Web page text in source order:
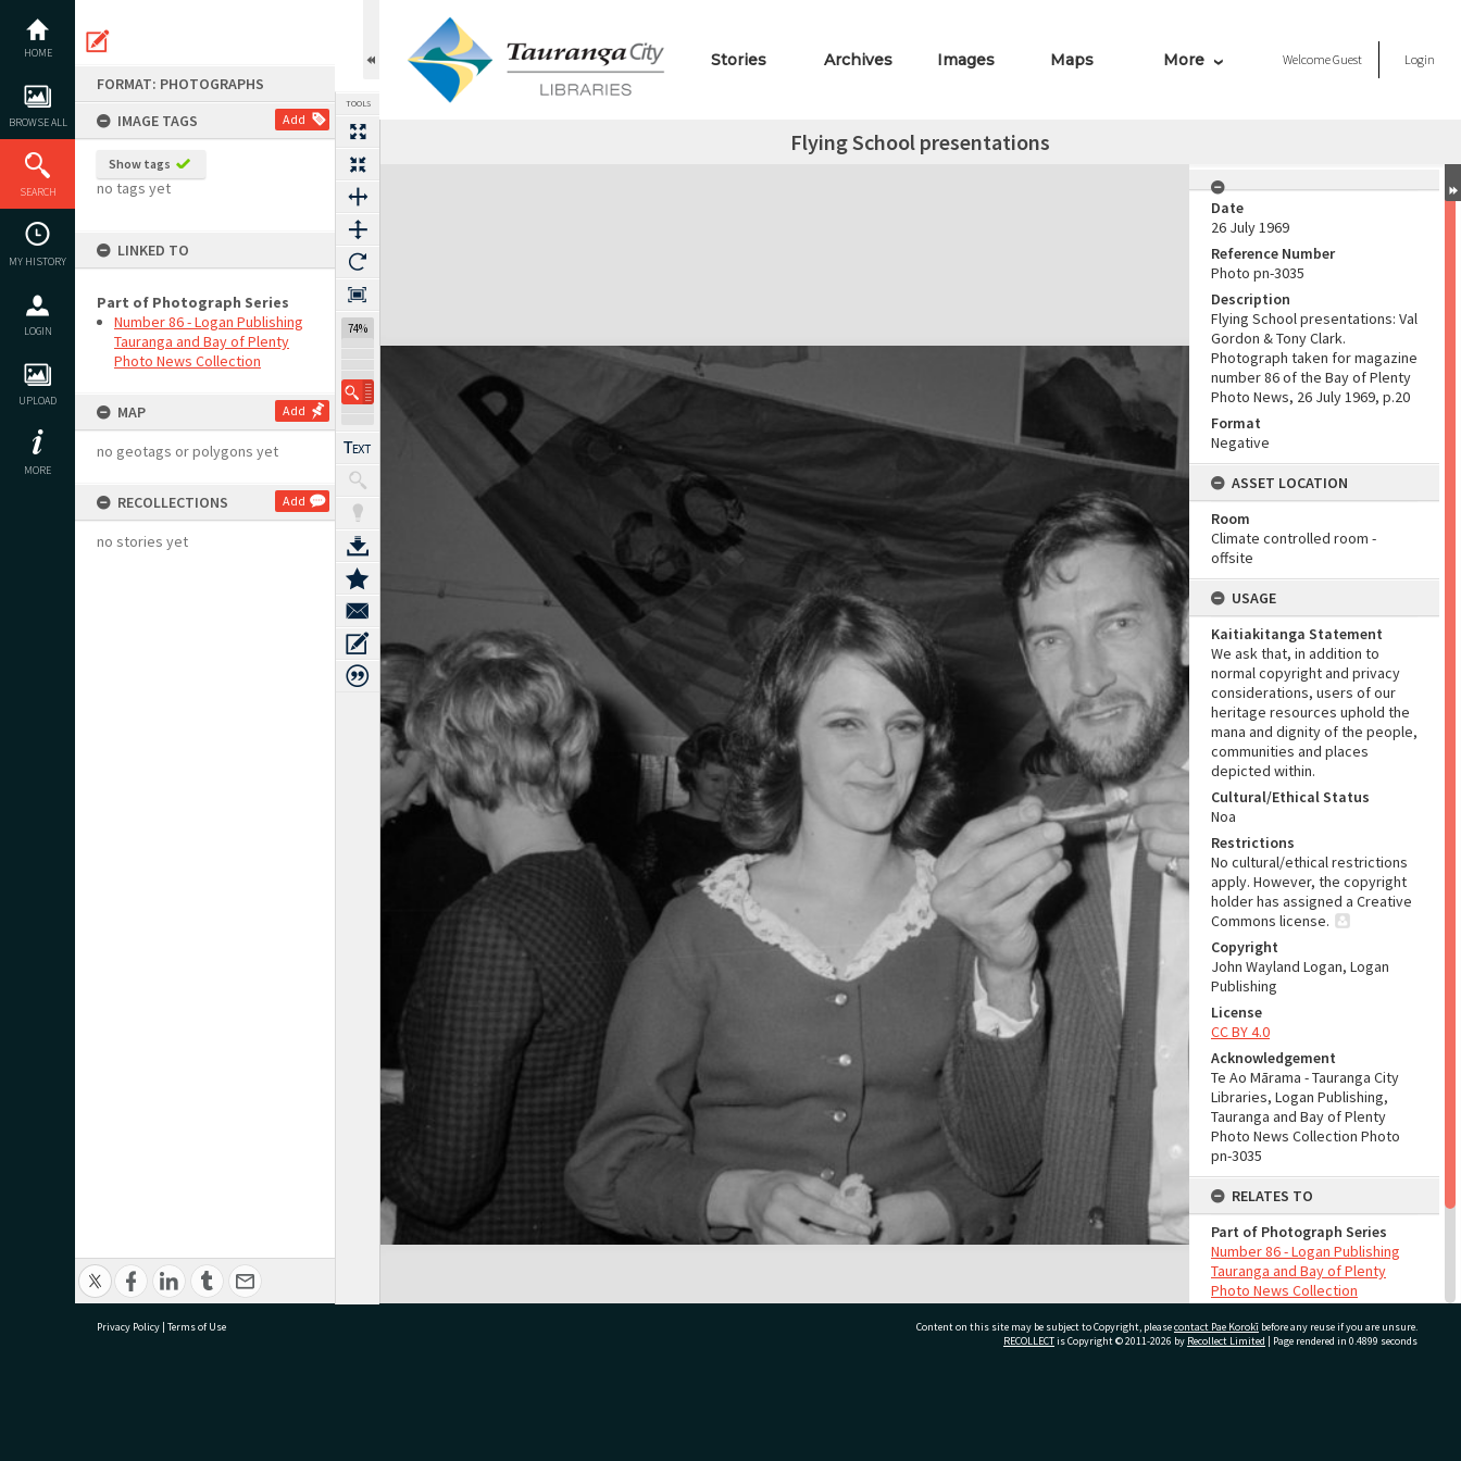
content
HOME
BROWSE ALL
SEARCH
MY HISTORY
LOGIN
UPLOAD
MORE
FORMAT: PHOTOGRAPHS
IMAGE TAGS
Add
Show tags
no tags yet
LINKED TO
Part of Photograph Series
Number 86 - Logan Publishing
Tauranga and Bay of Plenty
Photo News Collection
MAP Add
no geotags or polygons yet
RECOLLECTIONS Add
no stories yet
TOOLS
74%
Stories Archives Images Maps More WelcomeGuest Login
Flying School presentations
Expand/collapse
Date
26 July 1969
Reference Number
Photo pn-3035
Description
Flying School presentations: Val
Gordon & Tony Clark.
Photograph taken for magazine
number 86 of the Bay of Plenty
Photo News, 26 July 1969, p.20
Format
Negative
ASSET LOCATION
Room
Climate controlled room -
offsite
USAGE
Kaitiakitanga Statement
We ask that, in addition to
normal copyright and privacy
considerations, users of our
heritage resources uphold the
mana and dignity of the people,
communities and places
depicted within.
Cultural/Ethical Status
Noa
Restrictions
No cultural/ethical restrictions
apply. However, the copyright
holder has assigned a Creative
Commons license.
Copyright
John Wayland Logan, Logan
Publishing
License
CC BY 4.0
Acknowledgement
Te Ao Mārama - Tauranga City
Libraries, Logan Publishing,
Tauranga and Bay of Plenty
Photo News Collection Photo
pn-3035
RELATES TO
Part of Photograph Series
Number 86 - Logan Publishing
Tauranga and Bay of Plenty
Photo News Collection
ADMIN
Privacy Policy | Terms of Use Content on this site may be subject to Copyright, pleasecontact Pae Korokī before any reuse if you are unsure.
RECOLLECTis Copyright © 2011-2026 by Recollect Limited | Page rendered in 0.4899 seconds